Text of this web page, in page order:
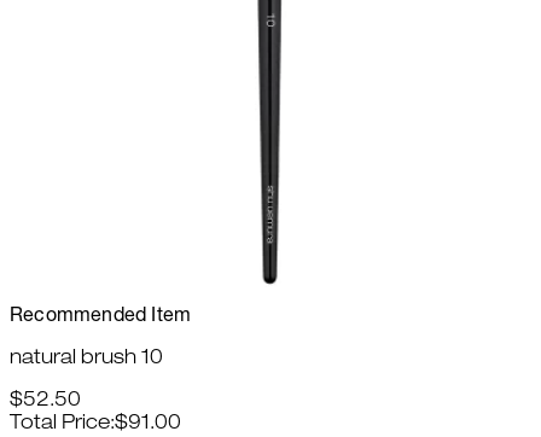
Recommended Item
natural brush 10
$52.50
Total Price:$91.00